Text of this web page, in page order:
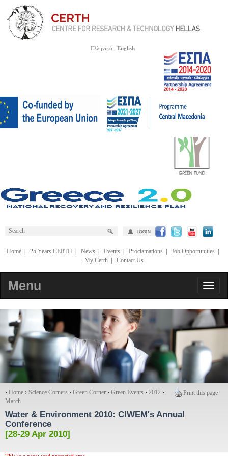
Ελληνικά English
Home| 25 Years CERTH News| Events| Proclamations| Job Opportunities|
My Certh
Contact Us
Menu
Print this page
› Home › Science Corners › Green Corner › Green Events › 2012 ›
March
Water & Environment 2010: CIWEM's Annual
Conference
[28-29 Apr 2010]